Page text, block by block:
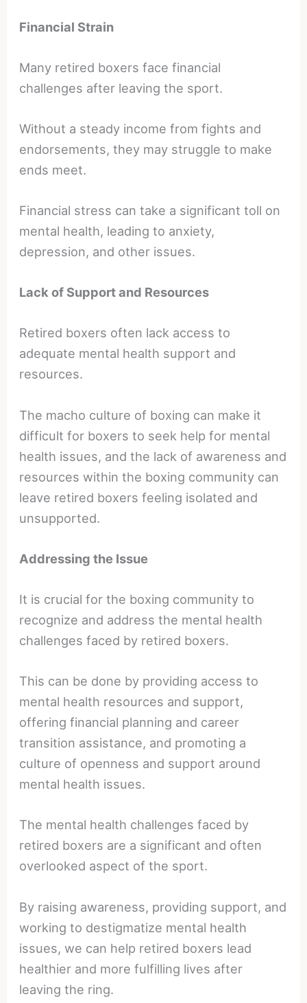
Financial Strain
Many retired boxers face financial
challenges after leaving the sport.
Without a steady income from fights and
endorsements, they may struggle to make
ends meet.
Financial stress can take a significant toll on
mental health, leading to anxiety,
depression, and other issues.
Lack of Support and Resources
Retired boxers often lack access to
adequate mental health support and
resources.
The macho culture of boxing can make it
difficult for boxers to seek help for mental
health issues, and the lack of awareness and
resources within the boxing community can
leave retired boxers feeling isolated and
unsupported.
Addressing the Issue
It is crucial for the boxing community to
recognize and address the mental health
challenges faced by retired boxers.
This can be done by providing access to
mental health resources and support,
offering financial planning and career
transition assistance, and promoting a
culture of openness and support around
mental health issues.
The mental health challenges faced by
retired boxers are a significant and often
overlooked aspect of the sport.
By raising awareness, providing support, and
working to destigmatize mental health
issues, we can help retired boxers lead
healthier and more fulfilling lives after
leaving the ring.